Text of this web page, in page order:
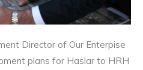
Director of Our Enterpise
plans for Haslar to HRH